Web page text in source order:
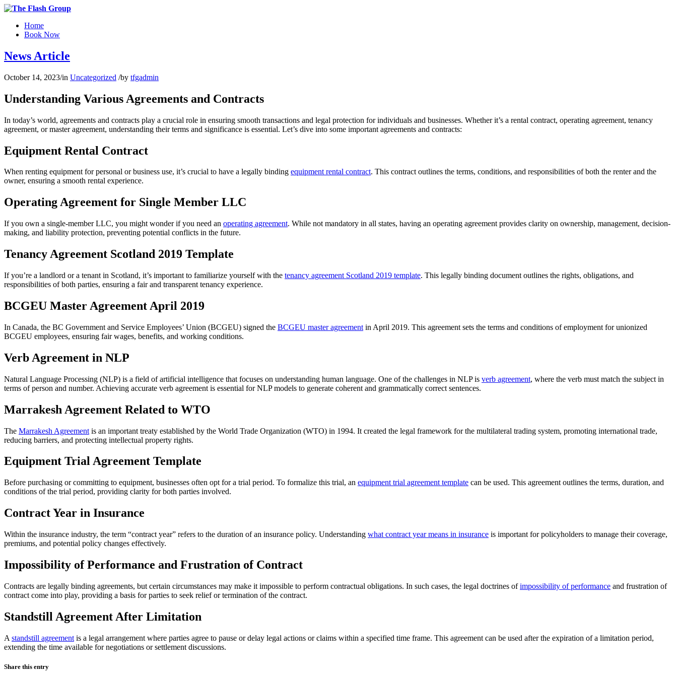
Home
Book Now
News Article
October 14, 2023/in Uncategorized /by tfgadmin
Understanding Various Agreements and Contracts
In today’s world, agreements and contracts play a crucial role in ensuring smooth transactions and legal protection for individuals and businesses. Whether it’s a rental contract, operating agreement, tenancy
agreement, or master agreement, understanding their terms and significance is essential. Let’s dive into some important agreements and contracts:
Equipment Rental Contract
When renting equipment for personal or business use, it’s crucial to have a legally binding equipment rental contract. This contract outlines the terms, conditions, and responsibilities of both the renter and the
owner, ensuring a smooth rental experience.
Operating Agreement for Single Member LLC
If you own a single-member LLC, you might wonder if you need an operating agreement. While not mandatory in all states, having an operating agreement provides clarity on ownership, management, decision-
making, and liability protection, preventing potential conflicts in the future.
Tenancy Agreement Scotland 2019 Template
If you’re a landlord or a tenant in Scotland, it’s important to familiarize yourself with the tenancy agreement Scotland 2019 template. This legally binding document outlines the rights, obligations, and
responsibilities of both parties, ensuring a fair and transparent tenancy experience.
BCGEU Master Agreement April 2019
In Canada, the BC Government and Service Employees’ Union (BCGEU) signed the BCGEU master agreement in April 2019. This agreement sets the terms and conditions of employment for unionized
BCGEU employees, ensuring fair wages, benefits, and working conditions.
Verb Agreement in NLP
Natural Language Processing (NLP) is a field of artificial intelligence that focuses on understanding human language. One of the challenges in NLP is verb agreement, where the verb must match the subject in
terms of person and number. Achieving accurate verb agreement is essential for NLP models to generate coherent and grammatically correct sentences.
Marrakesh Agreement Related to WTO
The Marrakesh Agreement is an important treaty established by the World Trade Organization (WTO) in 1994. It created the legal framework for the multilateral trading system, promoting international trade,
reducing barriers, and protecting intellectual property rights.
Equipment Trial Agreement Template
Before purchasing or committing to equipment, businesses often opt for a trial period. To formalize this trial, an equipment trial agreement template can be used. This agreement outlines the terms, duration, and
conditions of the trial period, providing clarity for both parties involved.
Contract Year in Insurance
Within the insurance industry, the term “contract year” refers to the duration of an insurance policy. Understanding what contract year means in insurance is important for policyholders to manage their coverage,
premiums, and potential policy changes effectively.
Impossibility of Performance and Frustration of Contract
Contracts are legally binding agreements, but certain circumstances may make it impossible to perform contractual obligations. In such cases, the legal doctrines ofimpossibility of performance and frustration of
contract come into play, providing a basis for parties to seek relief or termination of the contract.
Standstill Agreement After Limitation
A standstill agreement is a legal arrangement where parties agree to pause or delay legal actions or claims within a specified time frame. This agreement can be used after the expiration of a limitation period,
extending the time available for negotiations or settlement discussions.
Share this entry